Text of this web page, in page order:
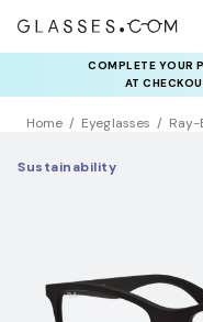
COMPLETE YOUR
AT
Home Eyeglasses Ray-
Sustainability